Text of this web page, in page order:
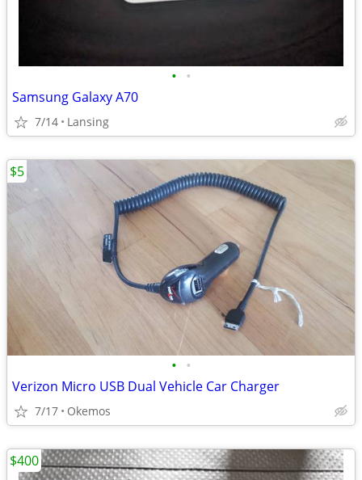
• •
Samsung Galaxy A70
7/14 Lansing
• •
Verizon Micro USB Dual Vehicle Car Charger
7/17 Okemos
$5
$400